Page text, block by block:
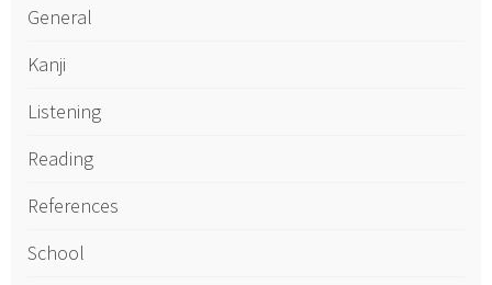
General
Kanji
Listening
Reading
References
School